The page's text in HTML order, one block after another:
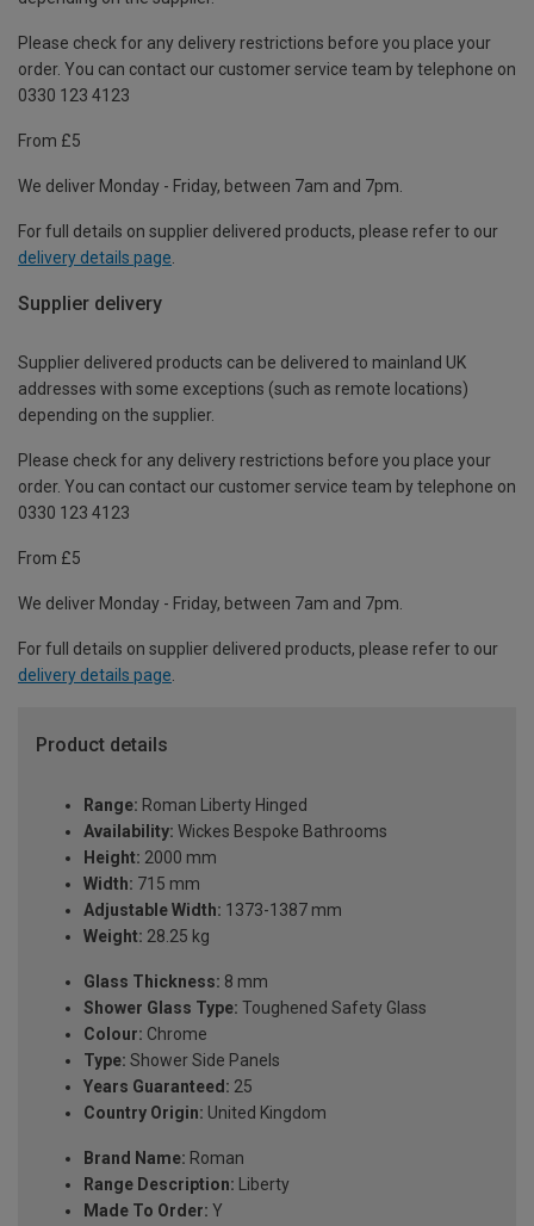
Please check for any delivery restrictions before you place your
order. You can contact our customer service team by telephone on
0330 123 4123
From £5
We deliver Monday - Friday, between 7am and 7pm.
For full details on supplier delivered products, please refer to our
delivery details page
Supplier delivery
Supplier delivered products can be delivered to mainland UK
addresses with some exceptions (such as remote locations)
depending on the supplier.
Please check for any delivery restrictions before you place your
order. You can contact our customer service team by telephone on
0330 123 4123
From £5
We deliver Monday - Friday, between 7am and 7pm.
For full details on supplier delivered products, please refer to our
delivery details page.
Product details
Range: Roman Liberty Hinged
Availability: Wickes Bespoke Bathrooms
Height: 2000 mm
Width: 715 mm
Adjustable Width: 1373-1387 mm
Weight: 28.25 kg
Glass Thickness: 8 mm
Shower Glass Type: Toughened Safety Glass
Colour: Chrome
Type: Shower Side Panels
Years Guaranteed: 25
Country Origin: United Kingdom
Brand Name: Roman
Range Description: Liberty
Made To Order: Y